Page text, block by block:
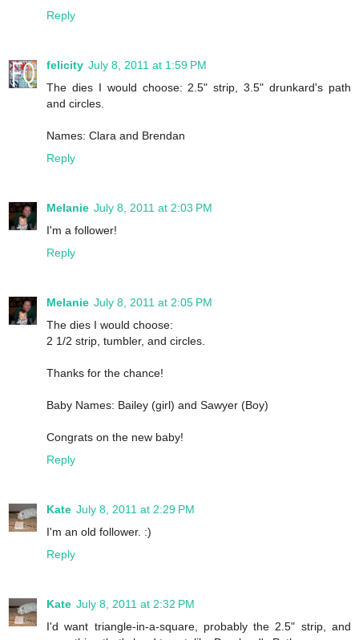
Reply
felicity July 8, 2011 at 1:59 PM
The dies I would choose: 2.5" strip, 3.5" drunkard's path
and circles.
Names: Clara and Brendan
Reply
Melanie July 8, 2011 at 2:03 PM
I'm a follower!
Reply
Melanie July 8, 2011 at 2:05 PM
The dies I would choose:
2 1/2 strip, tumbler, and circles.
Thanks for the chance!
Baby Names: Bailey (girl) and Sawyer (Boy)
Congrats on the new baby!
Reply
Kate July 8, 2011 at 2:29 PM
I'm an old follower. :)
Reply
Kate July 8, 2011 at 2:32 PM
I'd want triangle-in-a-square, probably the 2.5" strip, and